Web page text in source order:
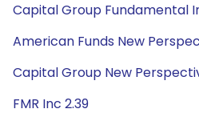
Capital Group Fundamental
American Funds New
Capital Group New
FMR Inc 2.39